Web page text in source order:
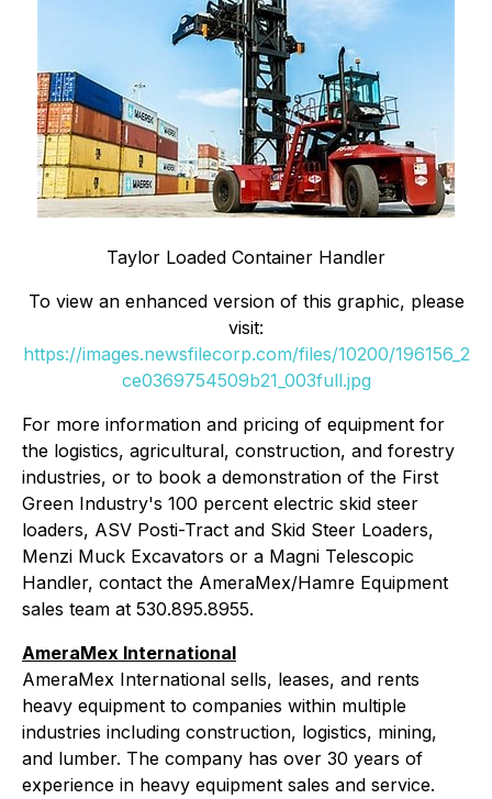
Taylor Loaded Container Handler
To view an enhanced version of this graphic, please
visit:
https://images.newsfilecorp.com/files/10200/196156_2
ce0369754509b21_003full.jpg
For more information and pricing of equipment for
the logistics, agricultural, construction, and forestry
industries, or to book a demonstration of the First
Green Industry's 100 percent electric skid steer
loaders, ASV Posti-Tract and Skid Steer Loaders,
Menzi Muck Excavators or a Magni Telescopic
Handler, contact the AmeraMex/Hamre Equipment
sales team at 530.895.8955.
AmeraMex International
AmeraMex International sells, leases, and rents
heavy equipment to companies within multiple
industries including construction, logistics, mining,
and lumber. The company has over 30 years of
experience in heavy equipment sales and service.